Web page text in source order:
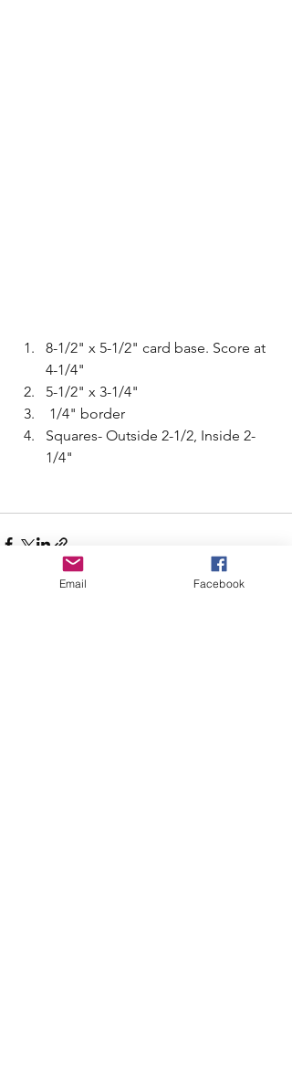
8-1/2" x 5-1/2" card base. Score at
4-1/4"
5-1/2" x 3-1/4"
1/4" border
Squares- Outside 2-1/2, Inside 2-
1/4"
Email Facebook